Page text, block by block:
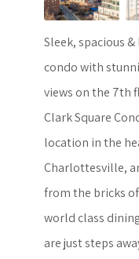
Sleek, spacious
condo with
views on the 7th
Clark Square
location in the
Charlottesville,
from the bricks
world class
are just steps